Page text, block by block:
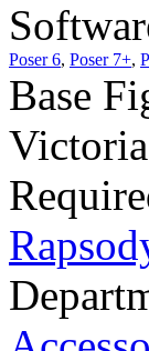
Poser 6, Poser 7+,
Base